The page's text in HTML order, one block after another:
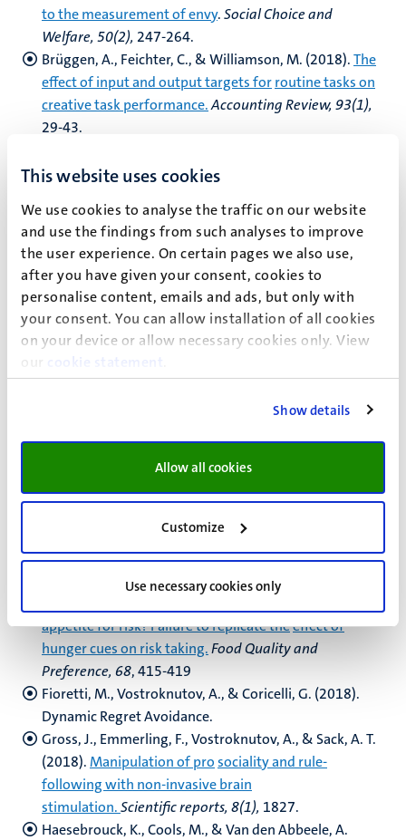
This website uses cookies
We use cookies to analyse the traffic on our website
and use the findings from such analyses to improve
the user experience. On certain pages we also use,
after you have given your consent, cookies to
personalise content, emails and ads, but only with
your consent. You can allow installation of all cookies
on your device or allow necessary cookies only. View
our
cookie statement
Show details
Allow all cookies
Customize
Use necessary cookies only
to the measurement of envy.SocialChoice and
Welfare, 50(2), 247-264.
Brüggen, A., Feichter, C., & Williamson, M. (2018).The
effect of input and output targets forroutine tasks on
creative task performance.Accounting Review, 93(1),
29-43.
Process of Choice in Games.In
Experimental Game Theory. Edward Elgar Publishing
de Haan, T., & Linde, J. (2018). ‘Good Nudge Lullaby’:
Choice architecture and default bias
reinforcement. The Economic Journal, 128(610),
Eijkelenboom, G. G., Rohde, I., & Vostroknutov, A.
(2018).
The impact of the level of
responsibility on
choices under risk: the role of blame.Experimental
setting in multi-divisional firms: State ofthe art and
avenues for future research.Journal of Management
Accounting Research, 30(3),29-54.
Reminders for voluntary payments might
Evidence from a field study.Economics Letters, 171,
appetite for risk? Failure to replicate theeffect of
hunger cues on risk taking.Food Quality and
Preference, 68, 415-419
Fioretti, M., Vostroknutov, A., & Coricelli, G. (2018).
Dynamic Regret Avoidance.
Gross, J., Emmerling, F., Vostroknutov, A., & Sack, A. T.
(2018).Manipulation of prosociality and rule-
following with non-invasive brain
stimulation.Scientific reports, 8(1), 1827.
Haesebrouck, K., Cools, M., & Van den Abbeele, A.